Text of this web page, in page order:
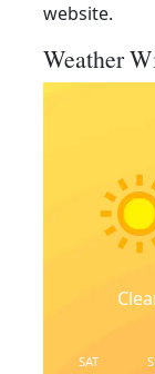
website.
Weather
SAT